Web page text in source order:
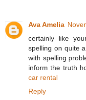
Ava Amelia
certainly like
spelling on quite
with spelling
inform the truth
car rental
Reply